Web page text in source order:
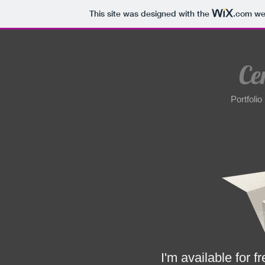
This site was designed with the .com
Portfolio
I'm available for